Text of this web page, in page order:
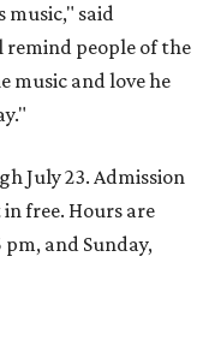
music," said
remind people of the
music and love he
July 23. Admission
free. Hours are
pm, and Sunday,